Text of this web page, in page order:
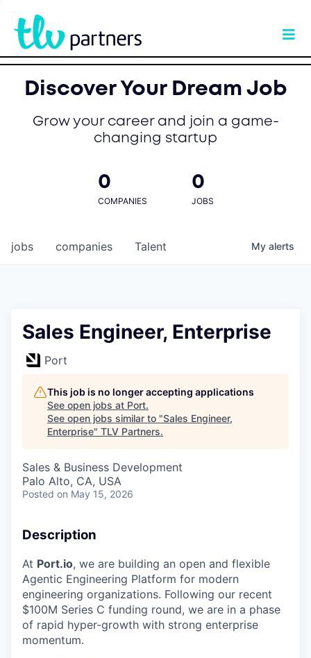
Discover Your Dream Job
Grow your career and join a game-
changing startup
0
COMPANIES
0
JOBS
jobs companies Talent My alerts
Sales Engineer, Enterprise
Port
This job is no longer accepting applications
See open jobs at Port.
See open jobs similar to "Sales Engineer,
Enterprise" TLV Partners.
Sales & Business Development
Palo Alto, CA, USA
Posted on May 15, 2026
Description
At Port.io, we are building an open and flexible
Agentic Engineering Platform for modern
engineering organizations. Following our recent
$100M Series C funding round, we are in a phase
of rapid hyper-growth with strong enterprise
momentum.